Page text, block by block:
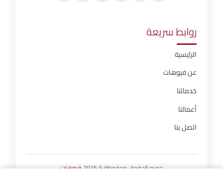
روابط سريعة
الرئيسية
عن فيوهات
خدماتنا
أعمالنا
اتصل بنا